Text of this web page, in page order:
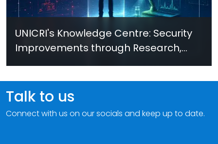
UNICRI's Knowledge Centre: Security
Improvements through Research,
Technology and Innovation (SIRIO)
Talk to us
Connect with us on our socials and keep up to date.